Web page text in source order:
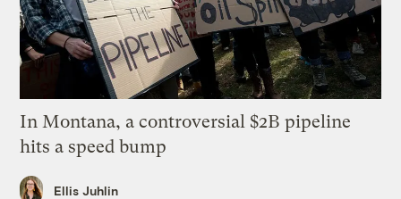
In Montana, a controversial $2B pipeline
hits a speed bump
Ellis Juhlin